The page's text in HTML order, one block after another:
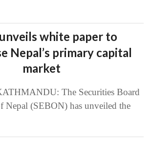
unveils white paper to
Nepal’s primary capital
market
The Securities Board
Nepal (SEBON) has unveiled the